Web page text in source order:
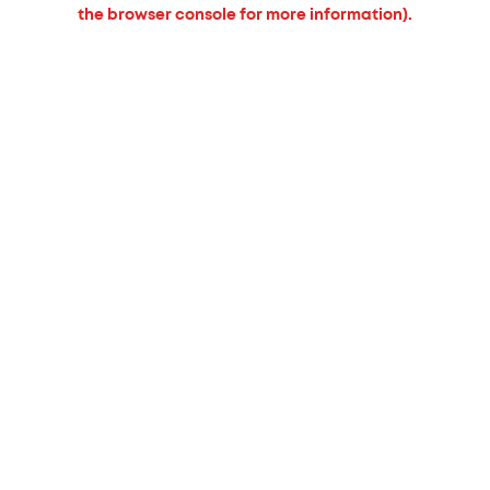
the browser console for more information).